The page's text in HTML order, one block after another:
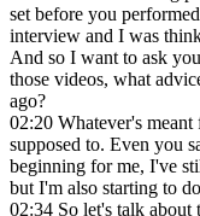
set before you
interview and I was
And so I want to ask
those videos, what
ago?
02:20 Whatever's
supposed to. Even you
beginning for me, I've
but I'm also starting to
02:34 So let's talk